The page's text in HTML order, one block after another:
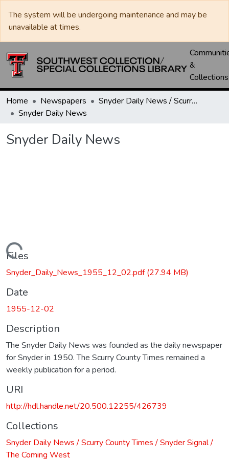
The system will be undergoing maintenance and may be
unavailable at times.
&
Collections
Home Newspapers
Snyder Daily News / Scurry County Times / Snyder Signal / The Coming West
Snyder Daily News
Snyder Daily News
Loading...
Files
Snyder_Daily_News_1955_12_02.pdf(27.94 MB)
Date
1955-12-02
Description
The Snyder Daily News was founded as the daily newspaper
for Snyder in 1950. The Scurry County Times remained a
weekly publication for a period.
URI
http://hdl.handle.net/20.500.12255/426739
Collections
Snyder Daily News / Scurry County Times / Snyder Signal /
The Coming West